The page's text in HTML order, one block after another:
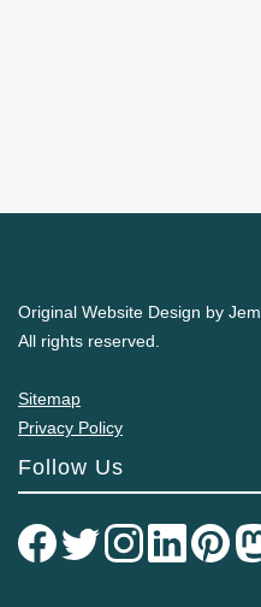
Original Website Design by
All rights reserved.
Sitemap
Privacy Policy
Follow Us